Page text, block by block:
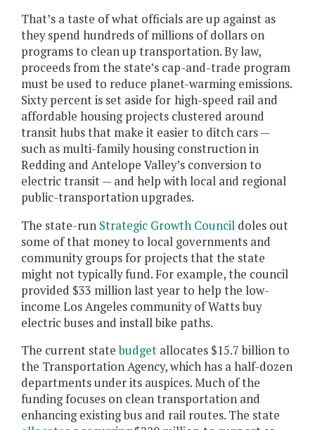
That’s a taste of what officials are up against as
they spend hundreds of millions of dollars on
programs to clean up transportation. By law,
proceeds from the state’s cap-and-trade program
must be used to reduce planet-warming emissions.
Sixty percent is set aside for high-speed rail and
affordable housing projects clustered around
transit hubs that make it easier to ditch cars —
such as multi-family housing construction in
Redding and Antelope Valley’s conversion to
electric transit — and help with local and regional
public-transportation upgrades.
The state-run Strategic Growth Council doles out
some of that money to local governments and
community groups for projects that the state
might not typically fund. For example, the council
provided $33 million last year to help the low-
income Los Angeles community of Watts buy
electric buses and install bike paths.
The current statebudget allocates $15.7 billion to
the Transportation Agency, which has a half-dozen
departments under its auspices. Much of the
funding focuses on clean transportation and
enhancing existing bus and rail routes. The state